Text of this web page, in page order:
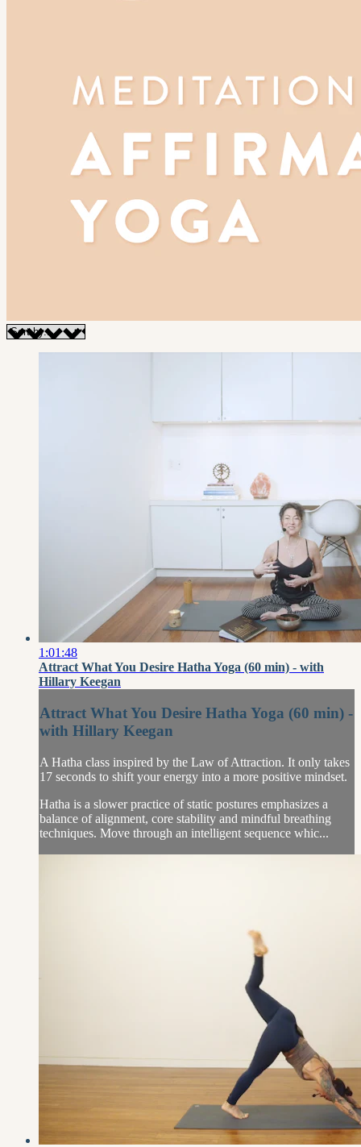
1:01:48
Attract What You Desire Hatha Yoga (60 min) - with
Hillary Keegan
Attract What You Desire Hatha Yoga (60 min) -
with Hillary Keegan
A Hatha class inspired by the Law of Attraction. It only takes
17 seconds to shift your energy into a more positive mindset.
Hatha is a slower practice of static postures emphasizes a
balance of alignment, core stability and mindful breathing
techniques. Move through an intelligent sequence whic...